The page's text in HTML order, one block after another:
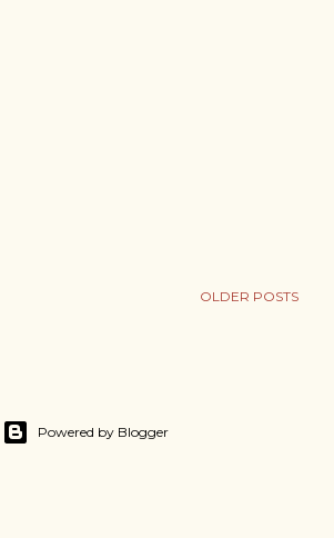
OLDER POSTS
Powered by Blogger